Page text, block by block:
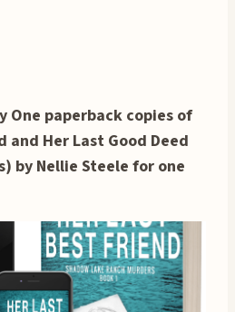
One paperback copies of
and Her Last Good Deed
by Nellie Steele for one